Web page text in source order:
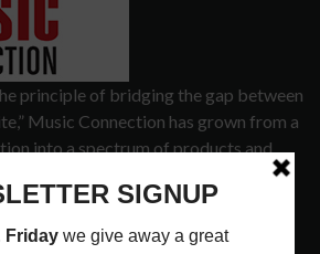
principle of bridging the gap between
Music Connection has grown from a
into a spectrum of products and
wants and needs of musicians, the
and industry support services.